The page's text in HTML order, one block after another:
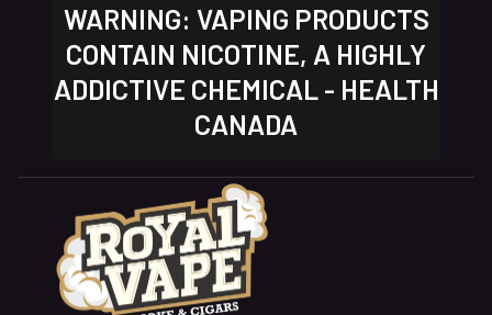
WARNING: VAPING PRODUCTS
CONTAIN NICOTINE, A HIGHLY
ADDICTIVE CHEMICAL - HEALTH
CANADA